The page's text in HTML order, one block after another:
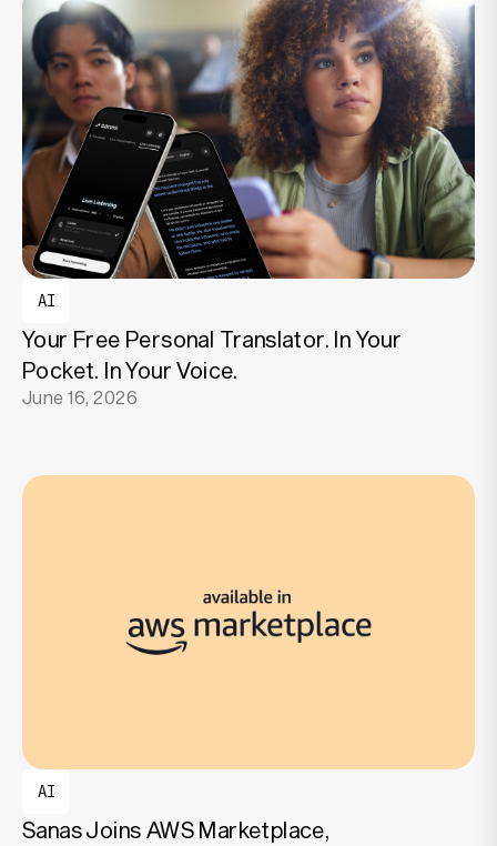
AI
Your Free Personal Translator. In Your
Pocket. In Your Voice.
June 16, 2026
AI
Sanas Joins AWS Marketplace,